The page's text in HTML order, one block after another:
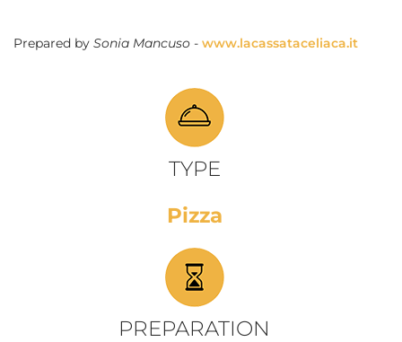
Prepared by Sonia Mancuso - www.lacassataceliaca.it
TYPE
Pizza
PREPARATION